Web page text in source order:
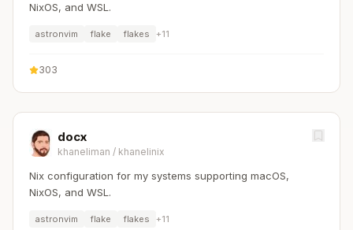
NixOS, and WSL.
astronvim flake flakes +11
303
docx
khaneliman / khanelinix
Nix configuration for my systems supporting macOS,
NixOS, and WSL.
astronvim flake flakes +11